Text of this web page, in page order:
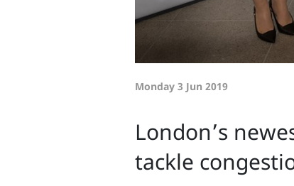
Monday 3 Jun 2019
London’s
tackle